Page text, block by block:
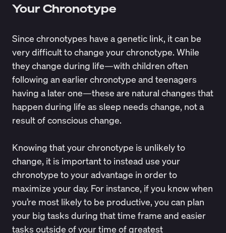
Your Chronotype
Since chronotypes have a genetic link, it can be
very difficult to change your chronotype. While
they change during life—with children often
following an earlier chronotype and teenagers
having a later one—these are natural changes that
happen during life as sleep needs change, not a
result of conscious change.
Knowing that your chronotype is unlikely to
change, it is important to instead use your
chronotype to your advantage in order to
maximize your day. For instance, if you know when
you’re most likely to be productive, you can plan
your big tasks during that time frame and easier
tasks outside of your time of greatest